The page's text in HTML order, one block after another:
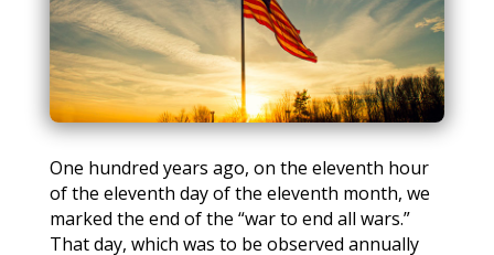
One hundred years ago, on the eleventh hour
of the eleventh day of the eleventh month, we
marked the end of the “war to end all wars.”
That day, which was to be observed annually